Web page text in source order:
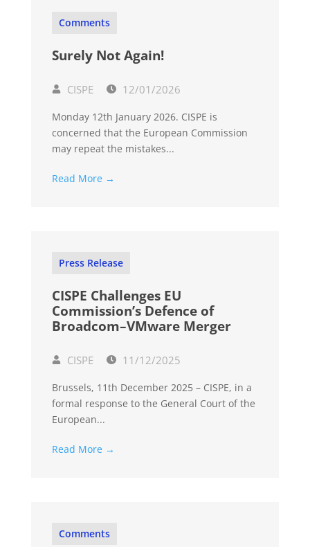
Comments
Surely Not Again!
CISPE 12/01/2026
Monday 12th January 2026. CISPE is
concerned that the European Commission
may repeat the mistakes...
Read More →
Press Release
CISPE Challenges EU
Commission’s Defence of
Broadcom–VMware Merger
CISPE 11/12/2025
Brussels, 11th December 2025 – CISPE, in a
formal response to the General Court of the
European...
Read More →
Comments